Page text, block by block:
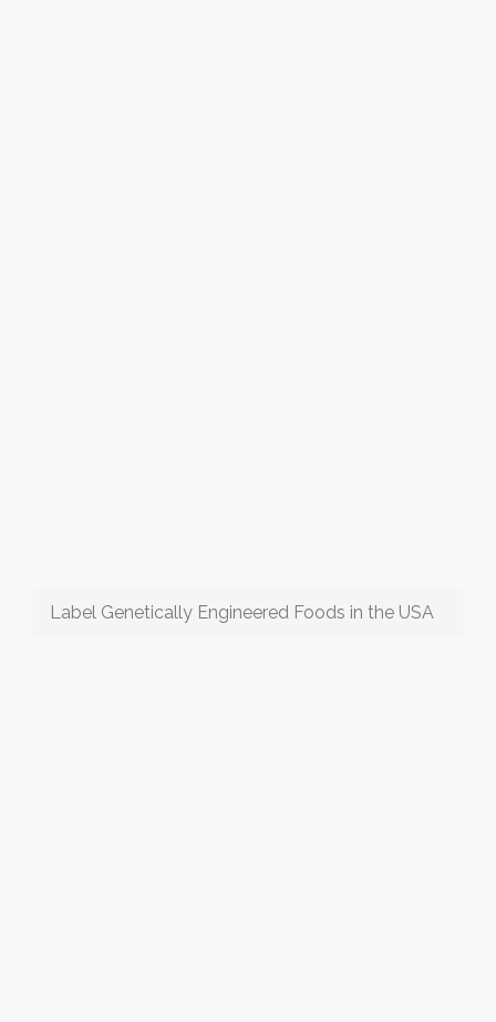
Label Genetically Engineered Foods in the USA